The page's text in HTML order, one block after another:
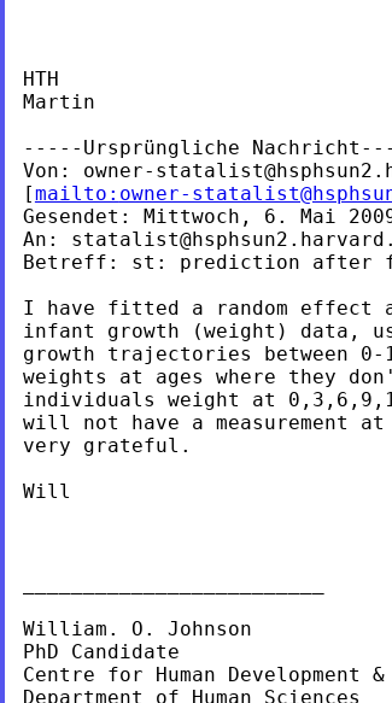
HTH
Martin
-----Ursprüngliche
Von: owner-
[mailto: owner-
Gesendet: Mittwoch, 6. Mai
An:
Betreff: st: prediction after
I have fitted a random effect
infant growth (weight) data,
growth trajectories between
individuals weight at
will not have a measurement
very grateful.
Will
William. O. Johnson
PhD Candidate
Centre for Human Development &
Department of Human Sciences